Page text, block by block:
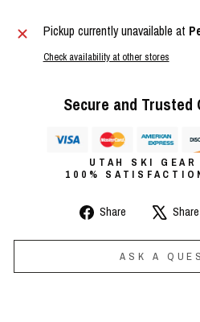
Pickup currently unavailable at
Check availability at other stores
Secure and Trusted
UTAH SKI GEAR
100%
Share
Share
Facebook
Share
ASK A